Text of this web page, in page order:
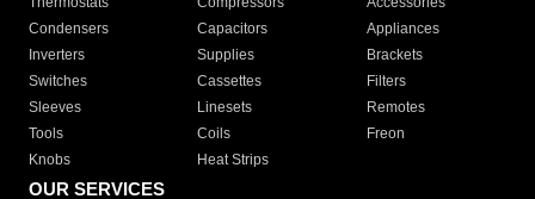
Condensers
Capacitors
Appliances
Inverters
Supplies
Brackets
Switches
Cassettes
Filters
Sleeves
Linesets
Remotes
Tools
Coils
Freon
Knobs
Heat Strips
OUR SERVICES